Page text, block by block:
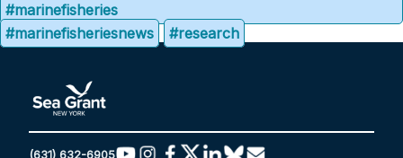
#marinefisheries
#marinefisheriesnews
#research
(631) 632-6905